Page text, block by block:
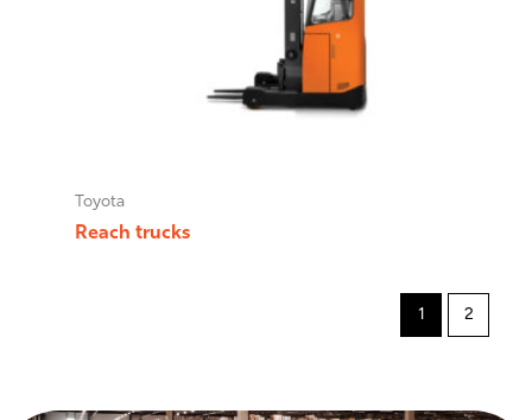
Toyota
Reach trucks
1 2